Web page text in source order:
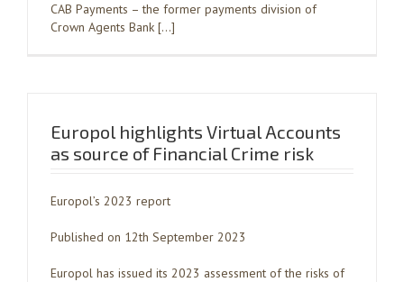
CAB Payments – the former payments division of
Crown Agents Bank […]
Europol highlights Virtual Accounts
as source of Financial Crime risk
Europol’s 2023 report
Published on 12th September 2023
Europol has issued its 2023 assessment of the risks of